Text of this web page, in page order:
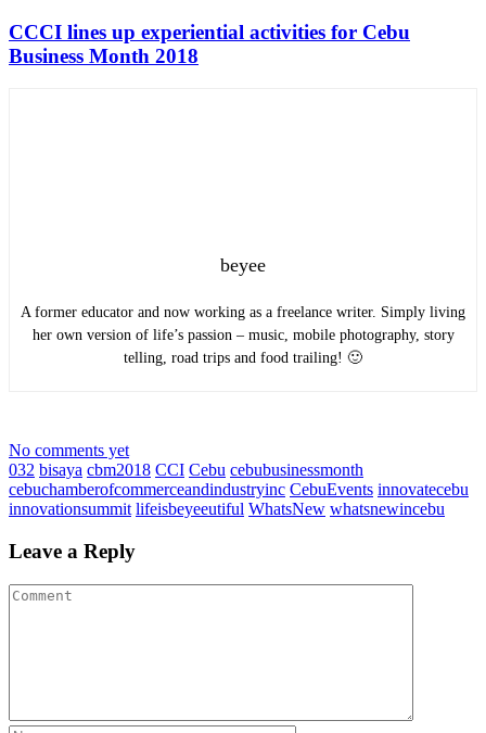
CCCI lines up experiential activities for Cebu
Business Month 2018
beyee
A former educator and now working as a freelance writer. Simply living
her own version of life’s passion – music, mobile photography, story
telling, road trips and food trailing! 🙂
No comments yet
032 bisaya cbm2018 CCI Cebu cebubusinessmonth
cebuchamberofcommerceandindustryinc CebuEvents innovatecebu
innovationsummit lifeisbeyeeutiful WhatsNew whatsnewincebu
Leave a Reply